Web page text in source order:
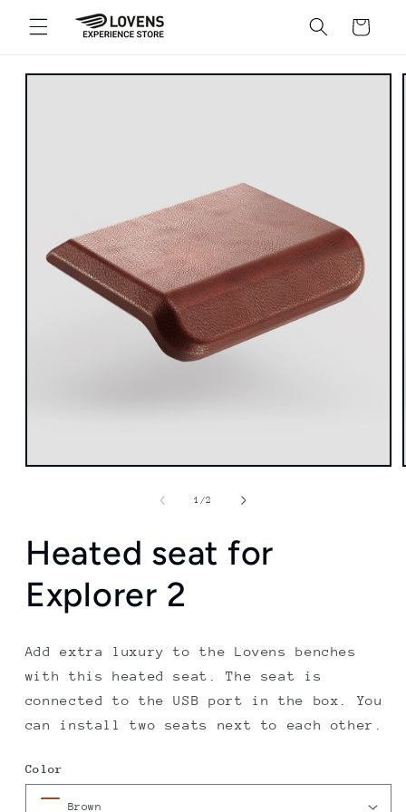
Skip to
content
cart
Go directly
1 /of
2
Heated seat for
Explorer 2
Add extra luxury to the Lovens benches
with this heated seat. The seat is
connected to the USB port in the box. You
can install two seats next to each other.
Color